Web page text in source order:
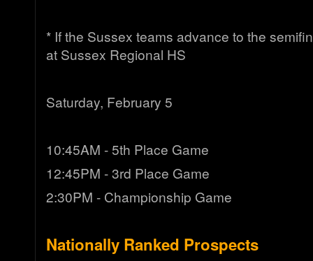
* If the Sussex teams advance to the
at Sussex Regional HS
Saturday, February 5
10:45AM - 5th Place Game
12:45PM - 3rd Place Game
2:30PM - Championship Game
Nationally Ranked Prospects